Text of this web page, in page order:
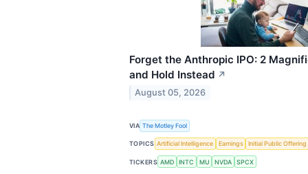
Forget the Anthropic IPO: 2
and Hold Instead ↗
August 05, 2026
VIA The Motley Fool
TOPICS Artificial Intelligence Earnings Initial Public Offering
TICKERS AMD INTC MU NVDA SPCX